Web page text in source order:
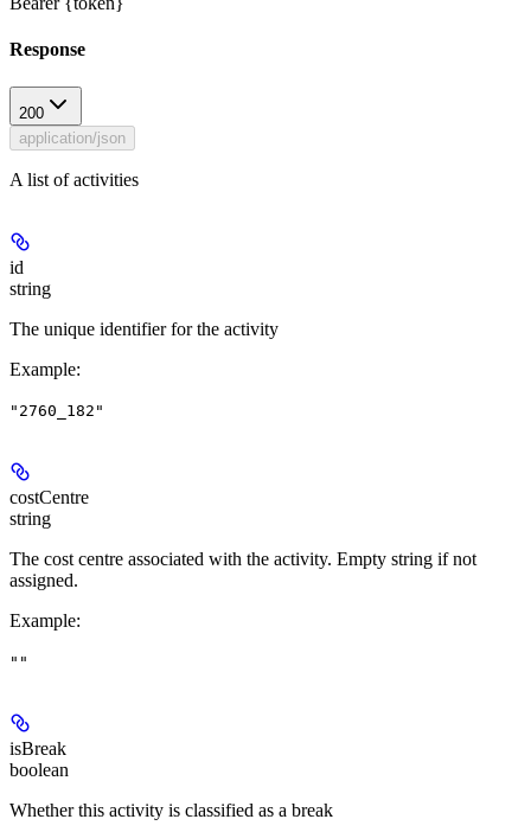
Response
200
application/json
A list of activities
id
string
The unique identifier for the activity
Example:
"2760_182"
costCentre
string
The cost centre associated with the activity. Empty string if not
assigned.
Example:
""
isBreak
boolean
Whether this activity is classified as a break